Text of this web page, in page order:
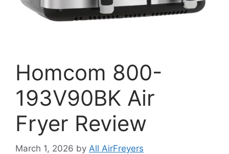
Homcom 800-
193V90BK Air
Fryer Review
March 1, 2026 by All AirFreyers